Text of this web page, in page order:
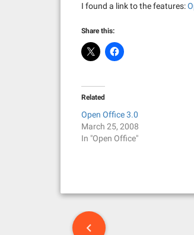
I found a link to the features:
Share this:
Related
Open Office 3.0
March 25, 2008
In "Open Office"
P